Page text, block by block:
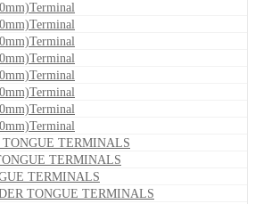
TONGUE TERMINALS
TERMINALS
TERMINALS
TONGUE TERMINALS